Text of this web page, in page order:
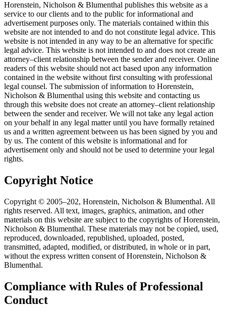
Horenstein, Nicholson & Blumenthal publishes this website as a
service to our clients and to the public for informational and
advertisement purposes only. The materials contained within this
website are not intended to and do not constitute legal advice. This
website is not intended in any way to be an alternative for specific
legal advice. This website is not intended to and does not create an
attorney–client relationship between the sender and receiver. Online
readers of this website should not act based upon any information
contained in the website without first consulting with professional
legal counsel. The submission of information to Horenstein,
Nicholson & Blumenthal using this website and contacting us
through this website does not create an attorney–client relationship
between the sender and receiver. We will not take any legal action
on your behalf in any legal matter until you have formally retained
us and a written agreement between us has been signed by you and
by us. The content of this website is informational and for
advertisement only and should not be used to determine your legal
rights.
Copyright Notice
Copyright © 2005–202, Horenstein, Nicholson & Blumenthal. All
rights reserved. All text, images, graphics, animation, and other
materials on this website are subject to the copyrights of Horenstein,
Nicholson & Blumenthal. These materials may not be copied, used,
reproduced, downloaded, republished, uploaded, posted,
transmitted, adapted, modified, or distributed, in whole or in part,
without the express written consent of Horenstein, Nicholson &
Blumenthal.
Compliance with Rules of Professional
Conduct